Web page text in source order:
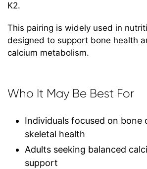
K2.
This pairing is widely used in
designed to support bone health
calcium metabolism.
Who It May Be Best For
Individuals focused on bone
skeletal health
Adults seeking balanced
support